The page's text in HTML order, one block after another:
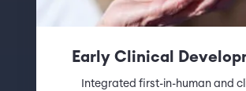
Early Clinical
Integrated first-in-human and